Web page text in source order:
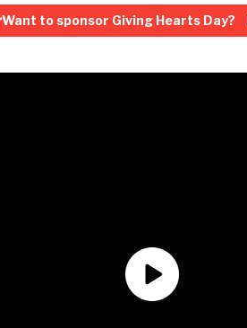
Want to sponsor Giving Hearts Day?